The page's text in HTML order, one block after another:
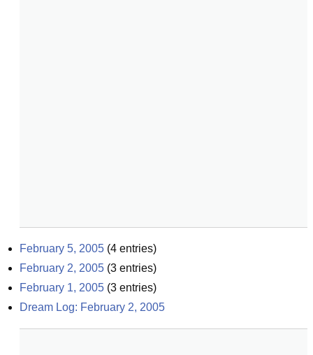
February 5, 2005 (4 entries)
February 2, 2005 (3 entries)
February 1, 2005 (3 entries)
Dream Log: February 2, 2005